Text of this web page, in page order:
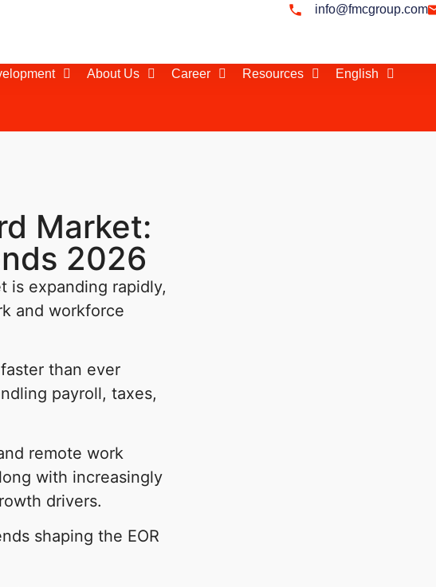
info@fmcgroup.com
About Us Career Resources English
Market:
2026
is expanding rapidly,
and workforce
than ever
payroll, taxes,
remote work
with increasingly
drivers.
shaping the EOR